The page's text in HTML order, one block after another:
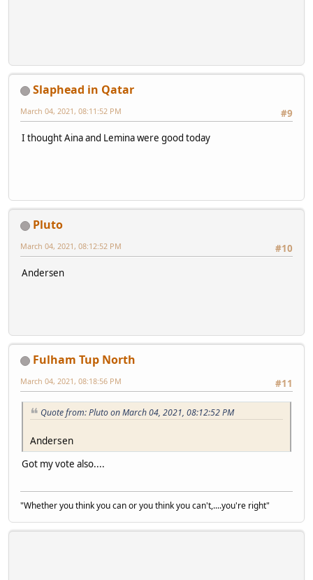
Slaphead in Qatar
#9
March 04, 2021, 08:11:52 PM
I thought Aina and Lemina were good today
Pluto
#10
March 04, 2021, 08:12:52 PM
Andersen
Fulham Tup North
#11
March 04, 2021, 08:18:56 PM
Quote from: Pluto on March 04, 2021, 08:12:52 PM
Andersen
Got my vote also....
"Whether you think you can or you think you can't,....you're right"